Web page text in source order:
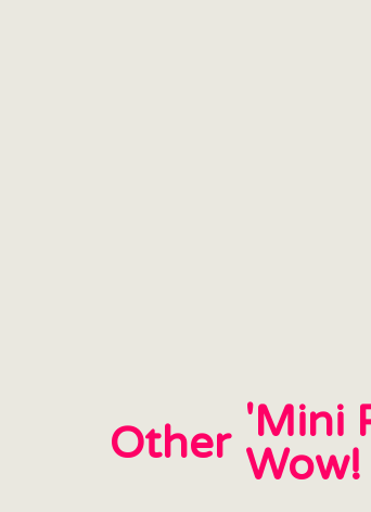
Other 'Mini
Wow!